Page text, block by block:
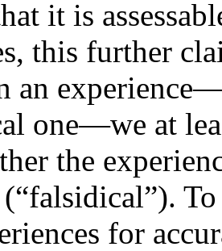
it is
this further
an
one—we at
the
for